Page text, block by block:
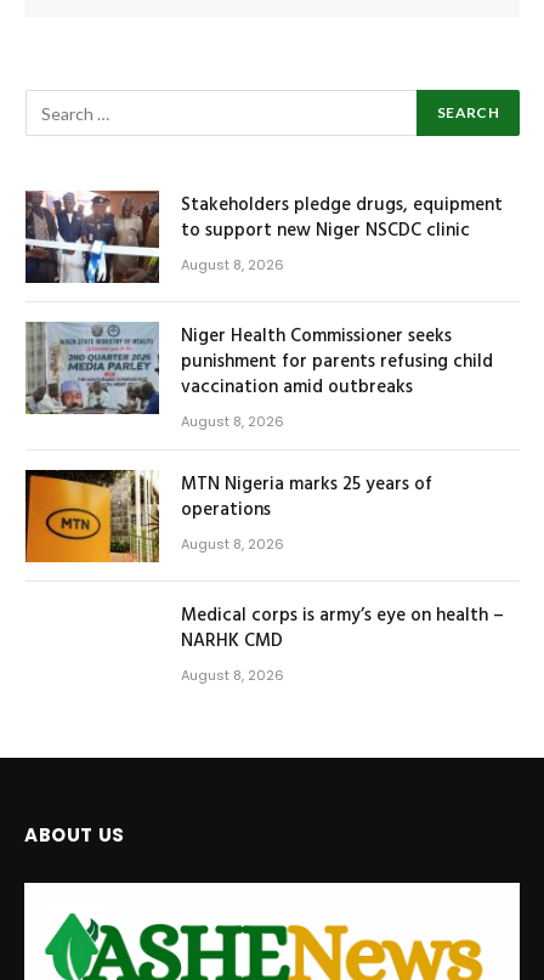
Stakeholders pledge drugs, equipment
to support new Niger NSCDC clinic
August 8, 2026
Niger Health Commissioner seeks
punishment for parents refusing child
vaccination amid outbreaks
August 8, 2026
MTN Nigeria marks 25 years of
operations
August 8, 2026
Medical corps is army’s eye on health –
NARHK CMD
August 8, 2026
ABOUT US